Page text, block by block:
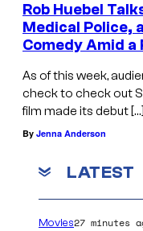
Rob Huebel
Medical Police,
Comedy Amid a
As of this week,
check to check out
film made its debut […]
By Jenna Anderson
LATEST
Movies27 minutes